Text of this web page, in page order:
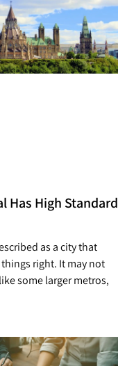
Has High Standard
as a city that
right. It may not
some larger metros,